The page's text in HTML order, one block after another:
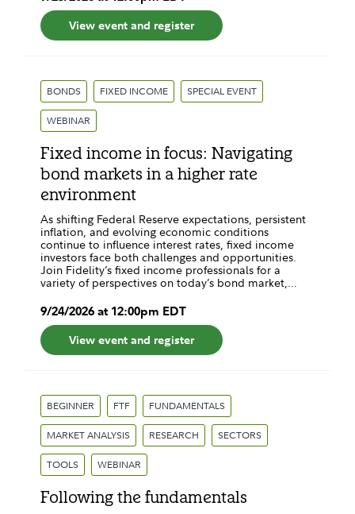
View event and register
BONDS FIXED INCOME SPECIAL EVENT
WEBINAR
Fixed income in focus: Navigating
bond markets in a higher rate
environment
As shifting Federal Reserve expectations, persistent
inflation, and evolving economic conditions
continue to influence interest rates, fixed income
investors face both challenges and opportunities.
Join Fidelity’s fixed income professionals for a
variety of perspectives on today’s bond market,…
9/24/2026at 12:00pm EDT
View event and register
BEGINNER FTF FUNDAMENTALS
MARKET ANALYSIS RESEARCH SECTORS
TOOLS WEBINAR
Following the fundamentals